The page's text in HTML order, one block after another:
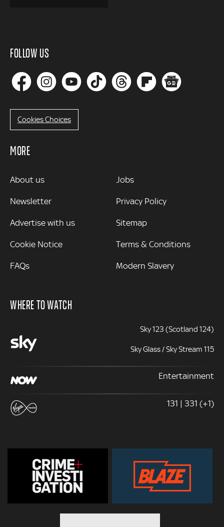
FOLLOW US
Cookies Choices
MORE
MORE
About us
Newsletter
Advertise with us
Cookie Notice
FAQs
Jobs
Privacy Policy
Sitemap
Terms & Conditions
Modern Slavery
WHERE TO WATCH
Sky 123 (Scotland 124)
Sky Glass / Sky Stream 115
Entertainment
131 | 331 (+1)